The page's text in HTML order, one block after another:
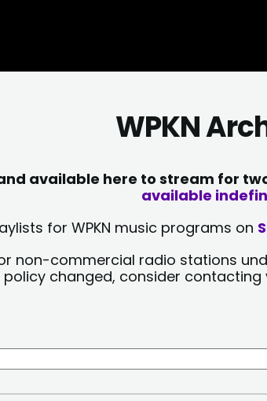
WPKN
available here to stream for
available
for WPKN music programs on
non-commercial radio stations
policy changed, consider